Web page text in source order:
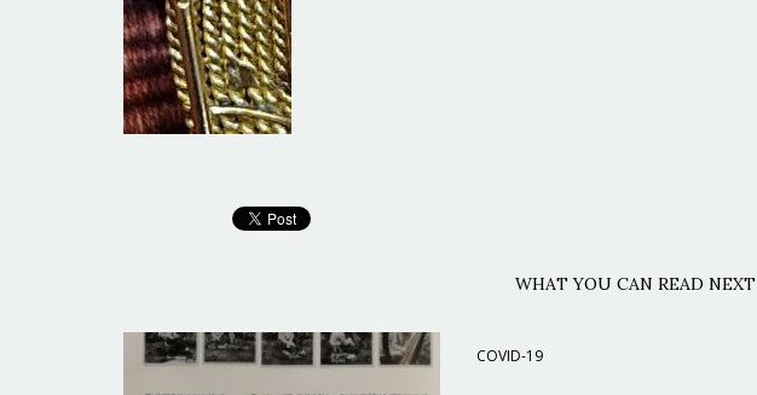
WHAT YOU CAN READ NEXT
COVID-19